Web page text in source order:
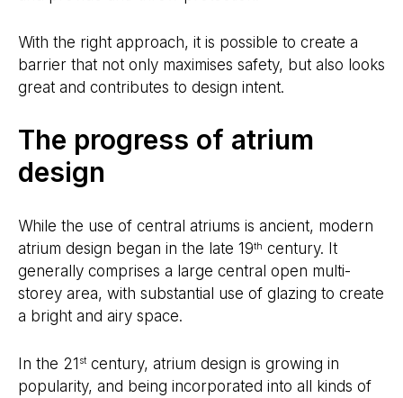
With the right approach, it is possible to create a
barrier that not only maximises safety, but also looks
great and contributes to design intent.
The progress of atrium
design
While the use of central atriums is ancient, modern
atrium design began in the late 19th century. It
generally comprises a large central open multi-
storey area, with substantial use of glazing to create
a bright and airy space.
In the 21 st century, atrium design is growing in
popularity, and being incorporated into all kinds of